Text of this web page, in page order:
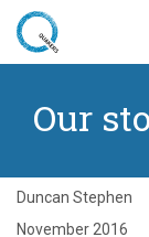
Skip
contentOur
Duncan Stephen
November 2016